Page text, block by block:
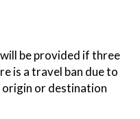
be provided if three
is a travel ban due to
or destination